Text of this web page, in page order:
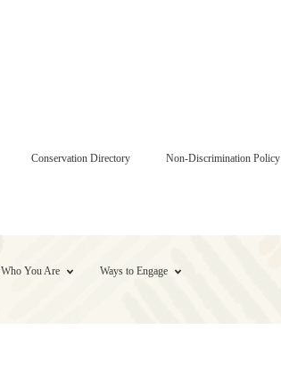
Conservation Directory Non-Discrimination Policy
Who You Are Ways to Engage